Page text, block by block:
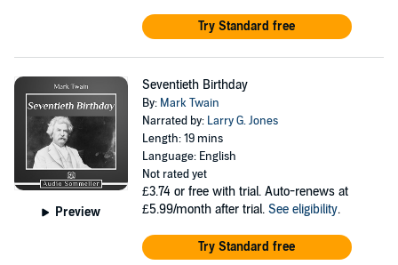
Try Standard free
Preview
Seventieth Birthday
By: Mark Twain
Narrated by: Larry G. Jones
Length: 19 mins
Language: English
Not rated yet
£3.74 or free with trial. Auto-renews at
£5.99/month after trial. See eligibility.
Try Standard free